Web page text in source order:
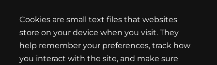
Cookies are small text files that websites
store on your device when you visit. They
help remember your preferences, track how
you interact with the site, and make sure